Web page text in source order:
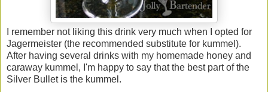
I remember not liking this drink very much when I opted for
Jagermeister (the recommended substitute for kummel).
After having several drinks with my homemade honey and
caraway kummel, I'm happy to say that the best part of the
Silver Bullet is the kummel.